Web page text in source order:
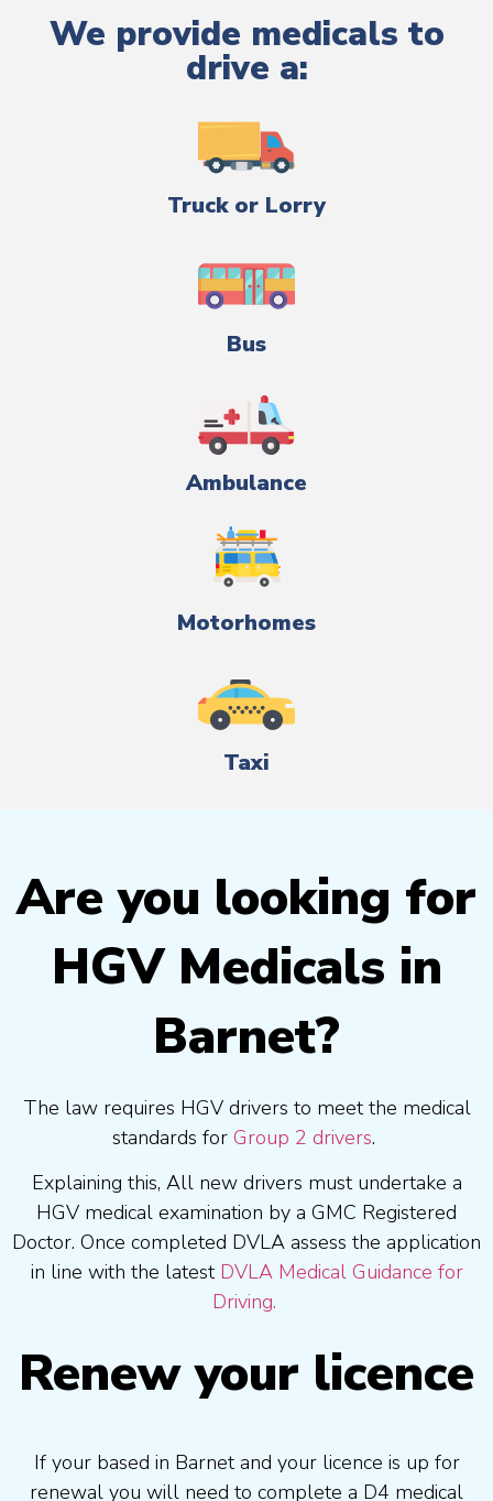
We provide medicals to
drive a:
Truck or Lorry
Bus
Ambulance
Motorhomes
Taxi
Are you looking for
HGV Medicals in
Barnet?
The law requires HGV drivers to meet the medical
standards for Group 2 drivers.
Explaining this, All new drivers must undertake a
HGV medical examination by a GMC Registered
Doctor. Once completed DVLA assess the application
in line with the latest DVLA Medical Guidance for
Driving.
Renew your licence
If your based in Barnet and your licence is up for
renewal you will need to complete a D4 medical